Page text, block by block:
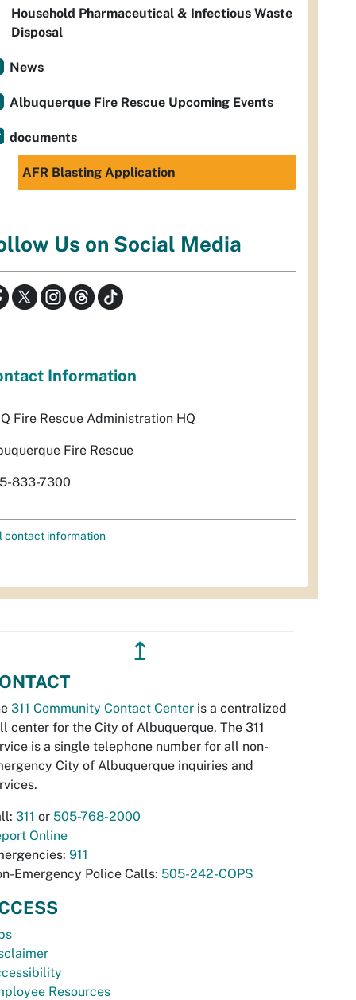
Household Pharmaceutical & Infectious Waste
Disposal
News
Albuquerque Fire Rescue Upcoming Events
documents
AFR Blasting Application
Us on Social Media
Information
Fire Rescue Administration HQ
Fire Rescue
833-7300
contact information
↥
311 Community Contact Center is a centralized
center for the City of Albuquerque. The 311
is a single telephone number for all non-
City of Albuquerque inquiries and
311 or 505-768-2000
Online
911
Emergency Police Calls: 505-242-COPS
Resources